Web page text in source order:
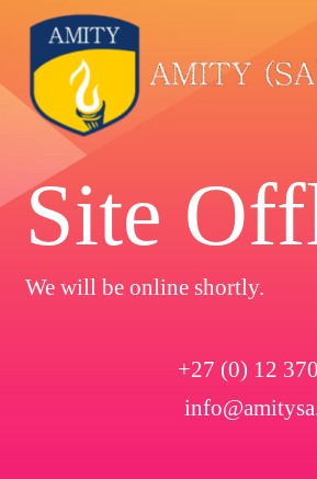
Site
We will be online shortly.
+27 (0) 12